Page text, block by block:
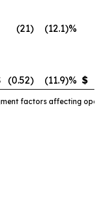
(21) (12.1)%
(0.52) (11.9)% $
factors affecting